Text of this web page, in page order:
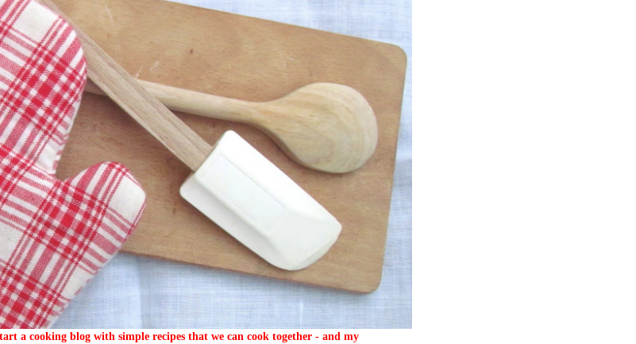
a cooking blog with simple recipes that we can cook together - and my